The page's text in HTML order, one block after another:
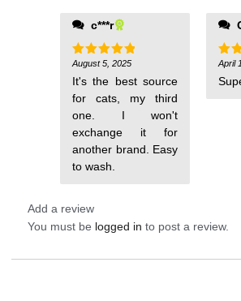
c***r
Rated 5
out of 5
August 5, 2025
It's the best source
for cats, my third
one. I won't
exchange it for
another brand. Easy
to wash.
out
April
Add a review
You must be logged in to post a review.